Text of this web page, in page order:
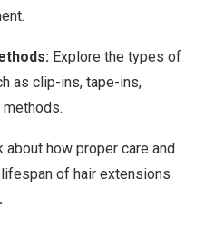
Explore the types of
as clip-ins, tape-ins,
about how proper care and
of hair extensions
.